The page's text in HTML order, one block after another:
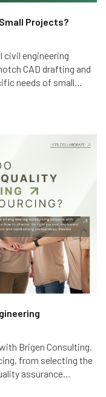
Projects?
civil engineering
CAD drafting and
needs of small
Brigen Consulting.
from selecting the
assurance